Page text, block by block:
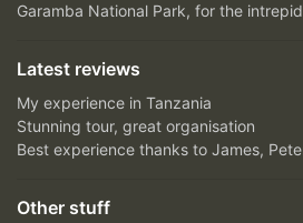
Garamba National Park, for the
Latest reviews
My experience in Tanzania
Stunning tour, great organisation
Best experience thanks to James,
Other stuff